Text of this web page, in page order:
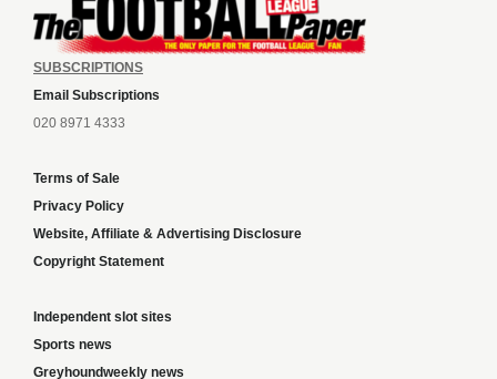
SUBSCRIPTIONS
Email Subscriptions
020 8971 4333
Terms of Sale
Privacy Policy
Website, Affiliate & Advertising Disclosure
Copyright Statement
Independent slot sites
Sports news
Greyhoundweekly news